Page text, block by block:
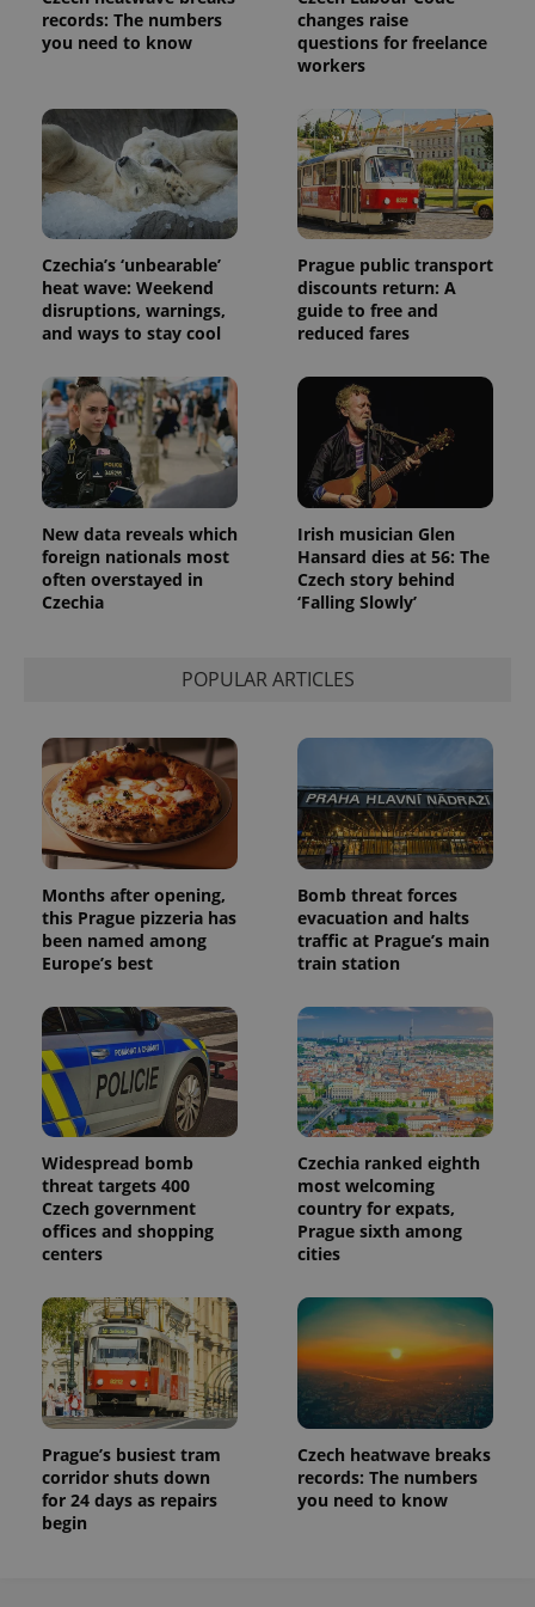
records: The numbers
you need to know
changes raise
questions for freelance
workers
Czechia’s ‘unbearable’
heat wave: Weekend
disruptions, warnings,
and ways to stay cool
Prague public transport
discounts return: A
guide to free and
reduced fares
New data reveals which
foreign nationals most
often overstayed in
Czechia
Irish musician Glen
Hansard dies at 56: The
Czech story behind
‘Falling Slowly’
POPULAR ARTICLES
Months after opening,
this Prague pizzeria has
been named among
Europe’s best
Bomb threat forces
evacuation and halts
traffic at Prague’s main
train station
Widespread bomb
threat targets 400
Czech government
offices and shopping
centers
Czechia ranked eighth
most welcoming
country for expats,
Prague sixth among
cities
Prague’s busiest tram
corridor shuts down
for 24 days as repairs
begin
Czech heatwave breaks
records: The numbers
you need to know
service.
This cookie
is used to
assigning a
randomly
generated
number as
a client
identifier. It
is included
in each
request in
a site and
used to
calculate
visitor,
analytics
reports.
_ga_LSHBD1S1X4
1 year 1
month
is used by
Analytics to
persist
session
state.